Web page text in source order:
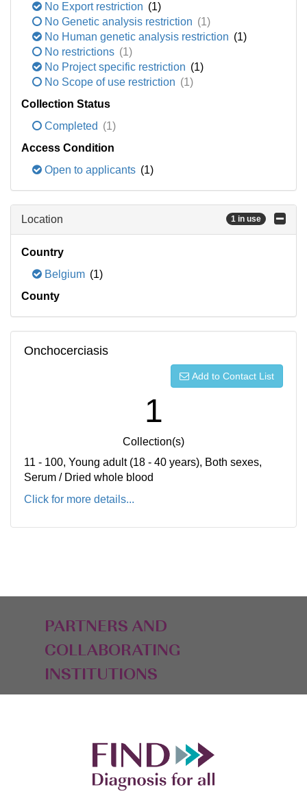
No Export restriction (1)
No Genetic analysis restriction (1)
No Human genetic analysis restriction (1)
No restrictions (1)
No Project specific restriction (1)
No Scope of use restriction (1)
Collection Status
Completed (1)
Access Condition
Open to applicants (1)
Location 1 in use
Country
Belgium (1)
County
Onchocerciasis
Add to Contact List
1
Collection(s)
11 - 100, Young adult (18 - 40 years), Both sexes,
Serum / Dried whole blood
Click for more details...
PARTNERS AND
COLLABORATING
INSTITUTIONS